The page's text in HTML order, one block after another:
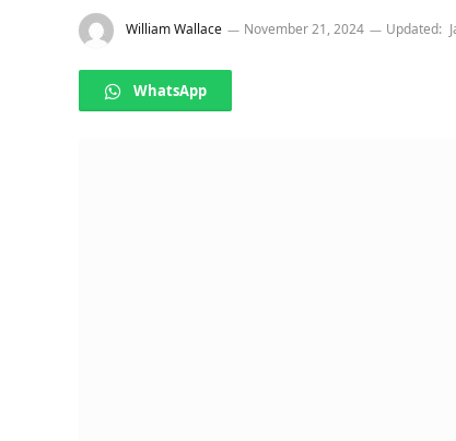
William Wallace November 21, 2024 Updated:
WhatsApp